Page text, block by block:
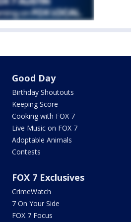
Good Day
Birthday Shoutouts
Keeping Score
Cooking with FOX 7
Live Music on FOX 7
Adoptable Animals
Contests
FOX 7 Exclusives
CrimeWatch
7 On Your Side
FOX 7 Focus